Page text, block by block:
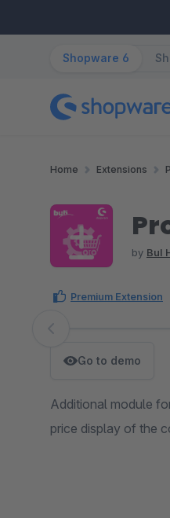
Shopware 6
Home Extensions
by BuI
Premium Extension
Skip image gallery
Go to demo
Additional module
price display of the